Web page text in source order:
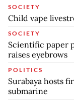
SOCIETY
Child vape
SOCIETY
Scientific paper
raises eyebrows
POLITICS
Surabaya hosts
submarine